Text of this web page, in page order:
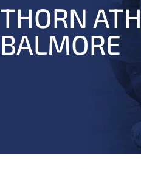
THORN
BALMORE